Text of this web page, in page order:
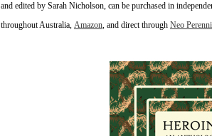
and edited by Sarah Nicholson, can be purchased in
throughout Australia, Amazon, and direct through Neo